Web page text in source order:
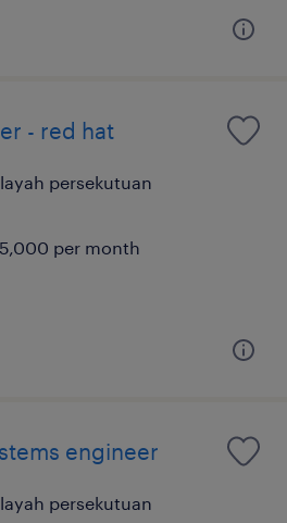
- red hat
persekutuan
per month
engineer
persekutuan